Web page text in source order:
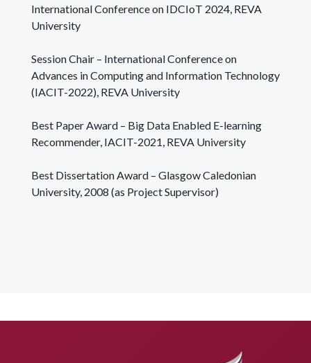
International Conference on IDCIoT 2024, REVA
University
Session Chair – International Conference on
Advances in Computing and Information Technology
(IACIT-2022), REVA University
Best Paper Award – Big Data Enabled E-learning
Recommender, IACIT-2021, REVA University
Best Dissertation Award – Glasgow Caledonian
University, 2008 (as Project Supervisor)